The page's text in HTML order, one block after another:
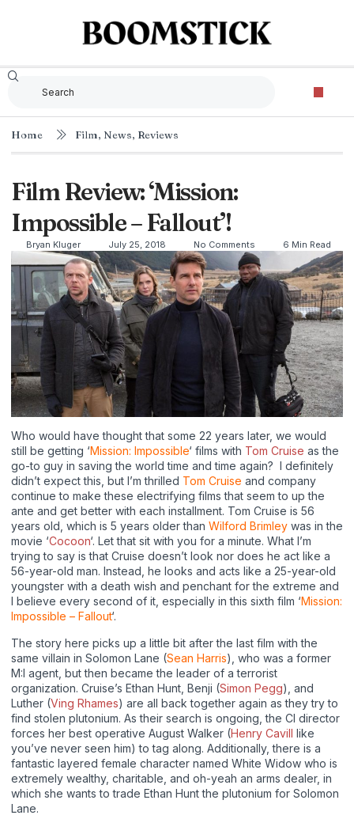
Home Film, News, Reviews
Film Review: ‘Mission:
Impossible – Fallout’!
Bryan Kluger July 25, 2018 No Comments 6 Min Read
Who would have thought that some 22 years later, we would
still be getting ‘Mission: Impossible‘ films with Tom Cruise as the
go-to guy in saving the world time and time again? I definitely
didn’t expect this, but I’m thrilled Tom Cruise and company
continue to make these electrifying films that seem to up the
ante and get better with each installment. Tom Cruise is 56
years old, which is 5 years older than Wilford Brimley was in the
movie ‘Cocoon‘. Let that sit with you for a minute. What I’m
trying to say is that Cruise doesn’t look nor does he act like a
56-year-old man. Instead, he looks and acts like a 25-year-old
youngster with a death wish and penchant for the extreme and
I believe every second of it, especially in this sixth film ‘Mission:
Impossible – Fallout‘.
The story here picks up a little bit after the last film with the
same villain in Solomon Lane (Sean Harris), who was a former
M:I agent, but then became the leader of a terrorist
organization. Cruise’s Ethan Hunt, Benji (Simon Pegg), and
Luther (Ving Rhames) are all back together again as they try to
find stolen plutonium. As their search is ongoing, the CI director
forces her best operative August Walker (Henry Cavill like
you’ve never seen him) to tag along. Additionally, there is a
fantastic layered female character named White Widow who is
extremely wealthy, charitable, and oh-yeah an arms dealer, in
which she wants to trade Ethan Hunt the plutonium for Solomon
Lane.